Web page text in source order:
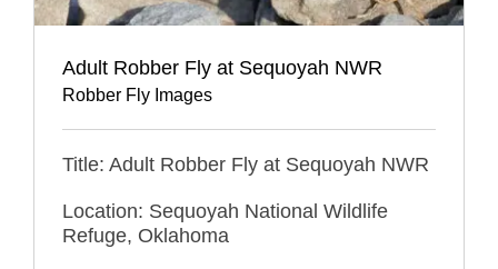
Adult Robber Fly at Sequoyah NWR
Robber Fly Images
Title: Adult Robber Fly at Sequoyah NWR
Location: Sequoyah National Wildlife
Refuge, Oklahoma